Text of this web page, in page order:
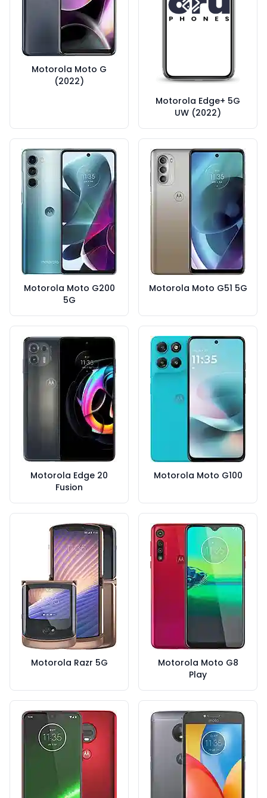
Motorola Moto G
(2022)
Motorola Edge+ 5G
UW (2022)
Motorola Moto G200
5G
Motorola Moto G51 5G
Motorola Edge 20
Fusion
Motorola Moto G100
Motorola Razr 5G
Motorola Moto G8
Play